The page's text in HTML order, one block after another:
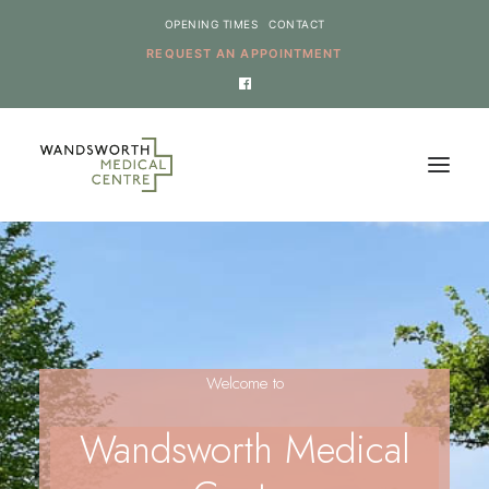
REQUEST AN APPOINTMENT
OPENING TIMES CONTACT
HOME
SERVICES
NEWS
THE PRACTICE
ONLINE REQUESTS
CANCEL AN APPOINTMENT
Welcome to
Wandsworth Medical